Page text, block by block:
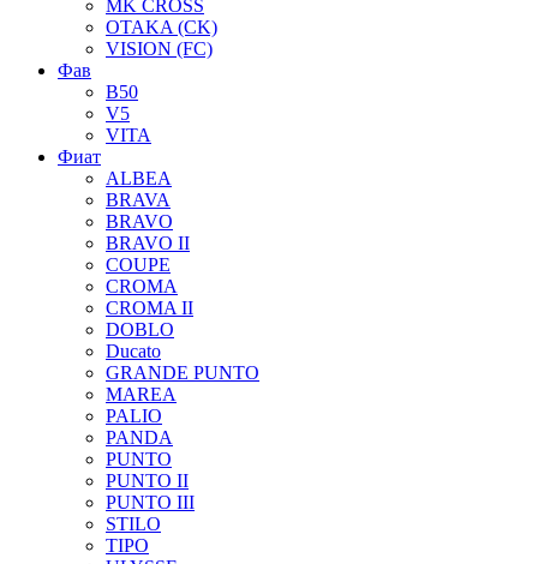
MK CROSS
OTAKA (CK)
VISION (FC)
Фав
B50
V5
VITA
Фиат
ALBEA
BRAVA
BRAVO
BRAVO II
COUPE
CROMA
CROMA II
DOBLO
Ducato
GRANDE PUNTO
MAREA
PALIO
PANDA
PUNTO
PUNTO II
PUNTO III
STILO
TIPO